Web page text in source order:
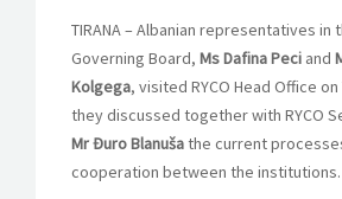
TIRANA – Albanian representatives in
Governing Board, Ms Dafina Peci and
Kolgega, visited RYCO Head Office on
they discussed together with RYCO
Mr Đuro Blanušathe current
cooperation between the institutions.